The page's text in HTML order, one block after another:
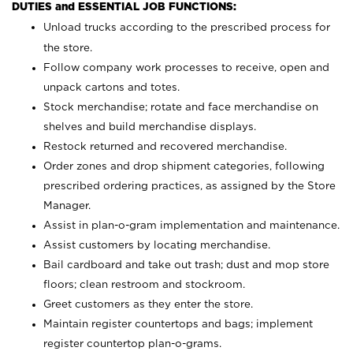
DUTIES and ESSENTIAL JOB FUNCTIONS:
Unload trucks according to the prescribed process for
the store.
Follow company work processes to receive, open and
unpack cartons and totes.
Stock merchandise; rotate and face merchandise on
shelves and build merchandise displays.
Restock returned and recovered merchandise.
Order zones and drop shipment categories, following
prescribed ordering practices, as assigned by the Store
Manager.
Assist in plan-o-gram implementation and maintenance.
Assist customers by locating merchandise.
Bail cardboard and take out trash; dust and mop store
floors; clean restroom and stockroom.
Greet customers as they enter the store.
Maintain register countertops and bags; implement
register countertop plan-o-grams.